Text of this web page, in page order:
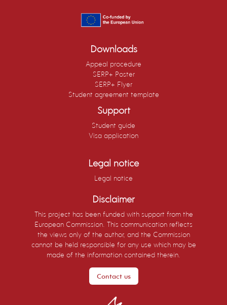
Downloads
Appeal procedure
SERP+ Poster
SERP+ Flyer
Student agreement template
Support
Student guide
Visa application
Legal notice
Legal notice
Disclaimer
This project has been funded with support from the
European Commission. This communication reflects
the views only of the author, and the Commission
cannot be held responsible for any use which may be
made of the information contained therein.
Contact us